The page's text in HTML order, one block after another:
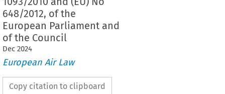
648/2012, of the
European Parliament and
of the Council
Dec 2024
European Air Law
Copy citation to clipboard